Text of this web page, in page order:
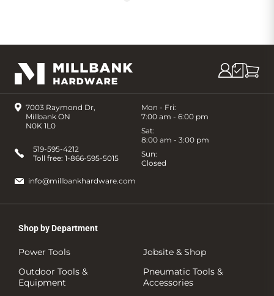
7003 Raymond Dr,
Millbank ON
N0K 1L0
Mon - Fri:
7:00 am - 6:00 pm
Sat:
8:00 am - 3:00 pm
Sun:
Closed
519-595-4212
Toll free: 1-866-595-5015
info@millbankhardware.com
Shop by Department
Power Tools
Outdoor Tools &
Equipment
Jobsite & Shop
Pneumatic Tools &
Accessories